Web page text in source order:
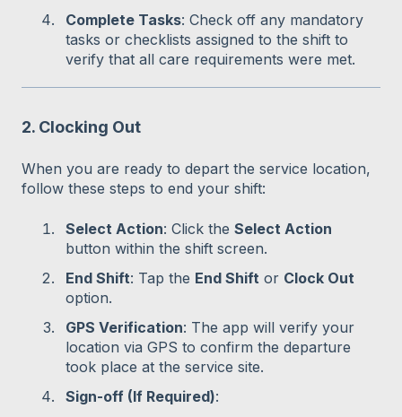
Complete Tasks: Check off any mandatory
tasks or checklists assigned to the shift to
verify that all care requirements were met.
2. Clocking Out
When you are ready to depart the service location,
follow these steps to end your shift:
Select Action: Click the Select Action
button within the shift screen.
End Shift: Tap the End Shift or Clock Out
option.
GPS Verification: The app will verify your
location via GPS to confirm the departure
took place at the service site.
Sign-off (If Required):